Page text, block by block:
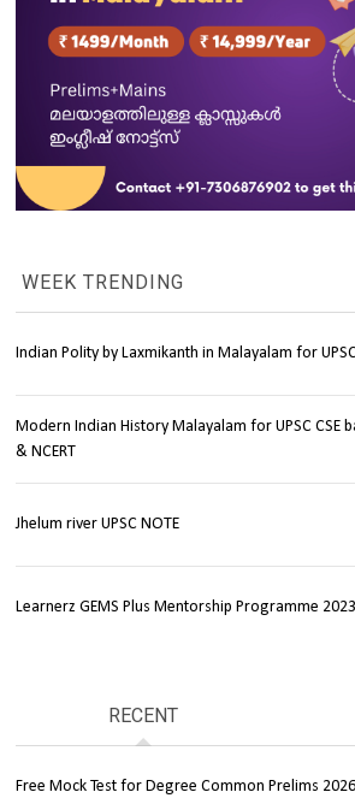
WEEK TRENDING
Indian Polity by Laxmikanth in Malayalam for
Modern Indian History Malayalam for UPSC CSE
& NCERT
Jhelum river UPSC NOTE
Learnerz GEMS Plus Mentorship Programme 2023
RECENT
Free Mock Test for Degree Common Prelims